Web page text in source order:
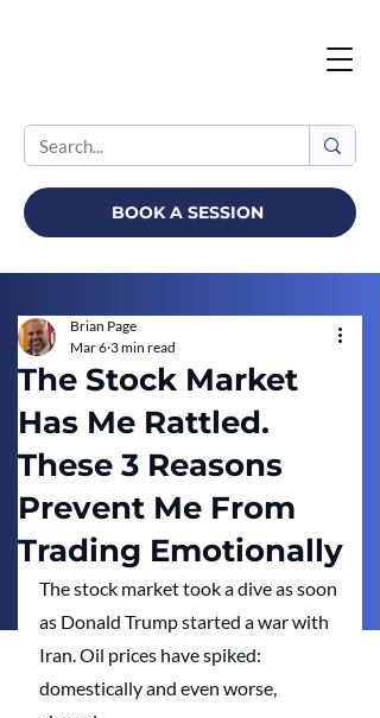
BOOK A SESSION
The Stock Market
Has Me Rattled.
These 3 Reasons
Prevent Me From
Trading Emotionally
Brian Page
Mar 6 3 min read
The stock market took a dive as soon
as Donald Trump started a war with
Iran. Oil prices have spiked:
domestically and even worse,